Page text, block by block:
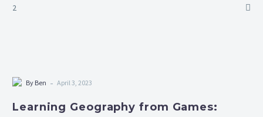
parents must act as their children’s sole teachers,…
2
By Ben - April 3, 2023
Learning Geography from Games: